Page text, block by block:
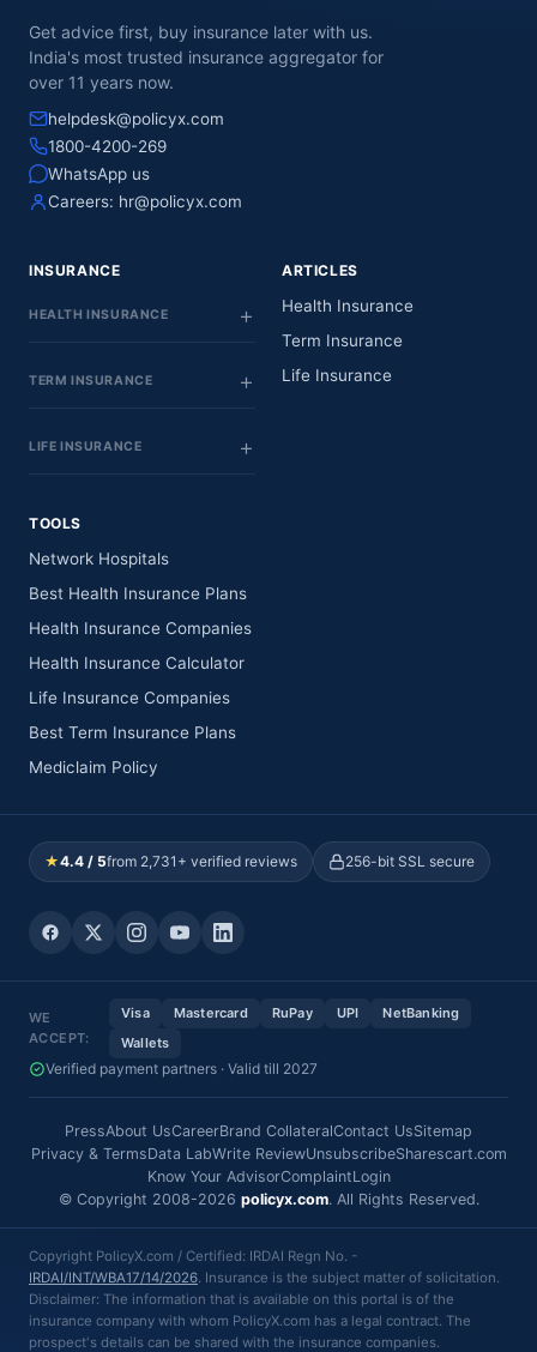
Get advice first, buy insurance later with us.
India's most trusted insurance aggregator for
over 11 years now.
helpdesk@policyx.com
1800-4200-269
WhatsApp us
Careers: hr@policyx.com
INSURANCE
HEALTH INSURANCE
TERM INSURANCE
LIFE INSURANCE
ARTICLES
Health Insurance
Term Insurance
Life Insurance
TOOLS
Network Hospitals
Best Health Insurance Plans
Health Insurance Companies
Health Insurance Calculator
Life Insurance Companies
Best Term Insurance Plans
Mediclaim Policy
★4.4 / 5from 2,731+ verified reviews 256-bit SSL secure
WE
ACCEPT:
Visa Mastercard RuPay UPI
NetBanking
Wallets
Verified payment partners · Valid till 2027
PressAbout UsCareerBrand CollateralContact UsSitemap
Privacy & TermsData LabWrite ReviewUnsubscribeSharescart.com
Know Your AdvisorComplaintLogin
© Copyright 2008-2026 policyx.com. All Rights Reserved.
Copyright PolicyX.com / Certified: IRDAI Regn No. -
IRDAI/INT/WBA17/14/2026. Insurance is the subject matter of solicitation.
Disclaimer: The information that is available on this portal is of the
insurance company with whom PolicyX.com has a legal contract. The
prospect's details can be shared with the insurance companies.